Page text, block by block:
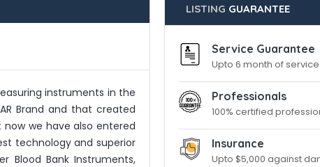
instruments in the
Brand and that created
we have also entered
technology and superior
Blood Bank Instruments,
LISTING GUARANTEE
Service Guarantee
Upto 6 month of service
Professionals
100% certified
Insurance
Upto $5,000 against